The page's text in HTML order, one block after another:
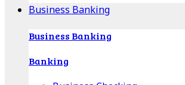
Business Banking
Business Banking
Banking